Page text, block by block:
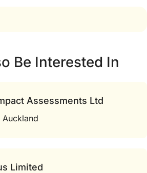
Be Interested In
Assessments Ltd
Auckland
Limited